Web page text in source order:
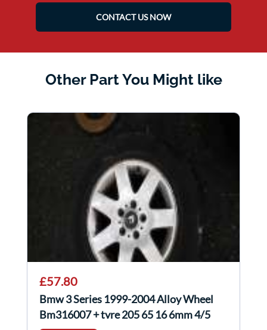
CONTACT US NOW
Other Part You Might like
£57.80
Bmw 3 Series 1999-2004 Alloy Wheel
Bm316007 + tyre 205 65 16 6mm 4/5